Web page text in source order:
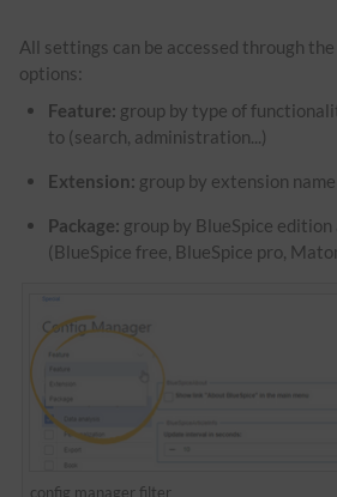
All settings can be accessed through
options:
Feature: group by type of
to (search, administration...)
Extension: group by extension name
Package: group by BlueSpice edition
(BlueSpice free, BlueSpice pro,
config manager filter